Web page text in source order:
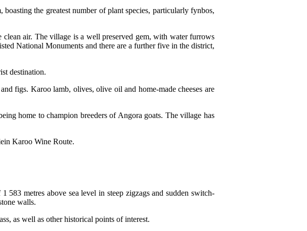
the greatest number of plant species, particularly fynbos,
air. The village is a well preserved gem, with water furrows
National Monuments and there are a further five in the district,
destination.
figs. Karoo lamb, olives, olive oil and home-made cheeses are
home to champion breeders of Angora goats. The village has
Karoo Wine Route.
metres above sea level in steep zigzags and sudden switch-
walls.
as well as other historical points of interest.